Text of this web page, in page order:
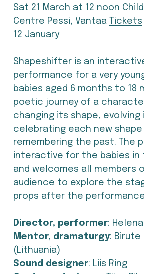
Sat 21 March at 12 noon
Centre Pessi, Vantaa
Tickets
12 January
Shapeshifter is an
performance for a very
babies aged 6 months to 18
poetic journey of a
changing its shape, evolving
celebrating each new shape
remembering the past. The
interactive for the babies in
and welcomes all members
audience to explore the
props after the
Director, performer: Helena
Mentor, dramaturgy: Birute
(Lithuania)
Sound designer: Liis Ring